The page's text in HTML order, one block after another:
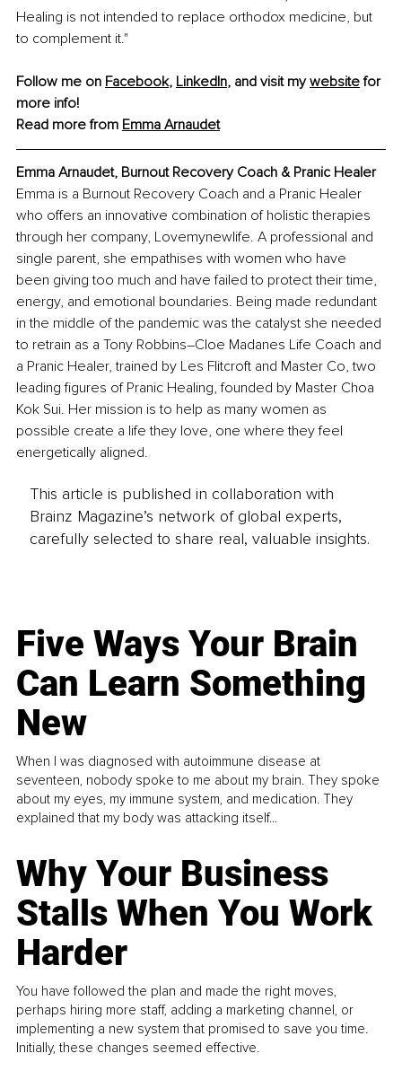
Healing is not intended to replace orthodox medicine, but
to complement it."
Follow me on Facebook, LinkedIn, and visit my website for
more info!
Read more from Emma Arnaudet
Emma Arnaudet, Burnout Recovery Coach & Pranic Healer
Emma is a Burnout Recovery Coach and a Pranic Healer
who offers an innovative combination of holistic therapies
through her company, Lovemynewlife. A professional and
single parent, she empathises with women who have
been giving too much and have failed to protect their time,
energy, and emotional boundaries. Being made redundant
in the middle of the pandemic was the catalyst she needed
to retrain as a Tony Robbins–Cloe Madanes Life Coach and
a Pranic Healer, trained by Les Flitcroft and Master Co, two
leading figures of Pranic Healing, founded by Master Choa
Kok Sui. Her mission is to help as many women as
possible create a life they love, one where they feel
energetically aligned.
This article is published in collaboration with
Brainz Magazine’s network of global experts,
carefully selected to share real, valuable insights.
Five Ways Your Brain
Can Learn Something
New
When I was diagnosed with autoimmune disease at
seventeen, nobody spoke to me about my brain. They spoke
about my eyes, my immune system, and medication. They
explained that my body was attacking itself...
Why Your Business
Stalls When You Work
Harder
You have followed the plan and made the right moves,
perhaps hiring more staff, adding a marketing channel, or
implementing a new system that promised to save you time.
Initially, these changes seemed effective.